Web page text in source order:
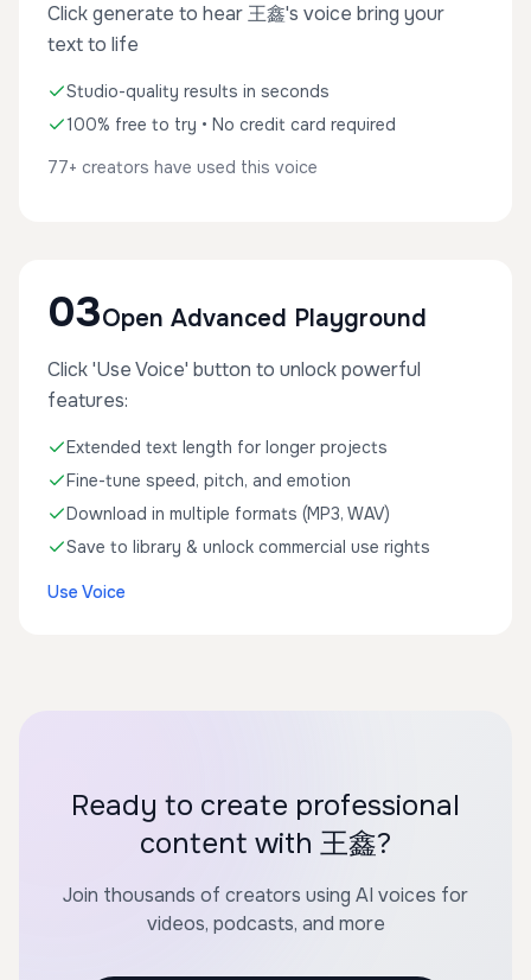
Click generate to hear 王鑫's voice bring your
text to life
Studio-quality results in seconds
100% free to try • No credit card required
77+ creators have used this voice
03Open Advanced Playground
Click 'Use Voice' button to unlock powerful
features:
Extended text length for longer projects
Fine-tune speed, pitch, and emotion
Download in multiple formats (MP3, WAV)
Save to library & unlock commercial use rights
Use Voice
Ready to create professional
content with 王鑫?
Join thousands of creators using AI voices for
videos, podcasts, and more